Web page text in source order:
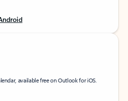
available free on Outlook for iOS.